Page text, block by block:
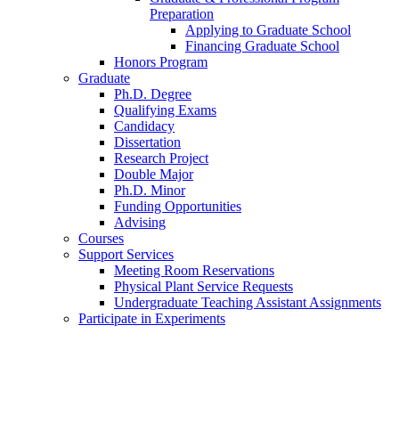
Preparation
Applying to Graduate School
Financing Graduate School
Honors Program
Graduate
Ph.D. Degree
Qualifying Exams
Candidacy
Dissertation
Research Project
Double Major
Ph.D. Minor
Funding Opportunities
Advising
Courses
Support Services
Meeting Room Reservations
Physical Plant Service Requests
Undergraduate Teaching Assistant Assignments
Participate in Experiments